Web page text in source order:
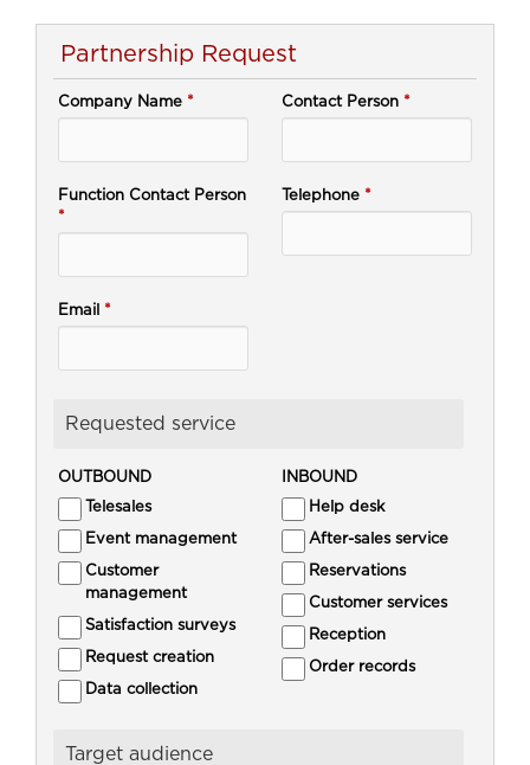
Partnership Request
Company Name * Contact Person *
Function Contact Person
*
Telephone *
Email *
Requested service
OUTBOUND
Telesales
Event management
Customer
management
Satisfaction surveys
Request creation
Data collection
INBOUND
Help desk
After-sales service
Reservations
Customer services
Reception
Order records
Target audience